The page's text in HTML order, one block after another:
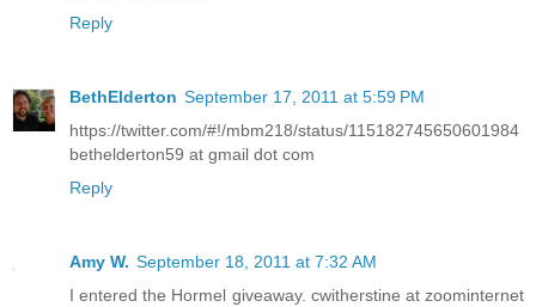
Reply
BethElderton September 17, 2011 at 5:59 PM
https://twitter.com/#!/mbm218/status/115182745650601984
bethelderton59 at gmail dot com
Reply
Amy W. September 18, 2011 at 7:32 AM
I entered the Hormel giveaway. cwitherstine at zoominternet